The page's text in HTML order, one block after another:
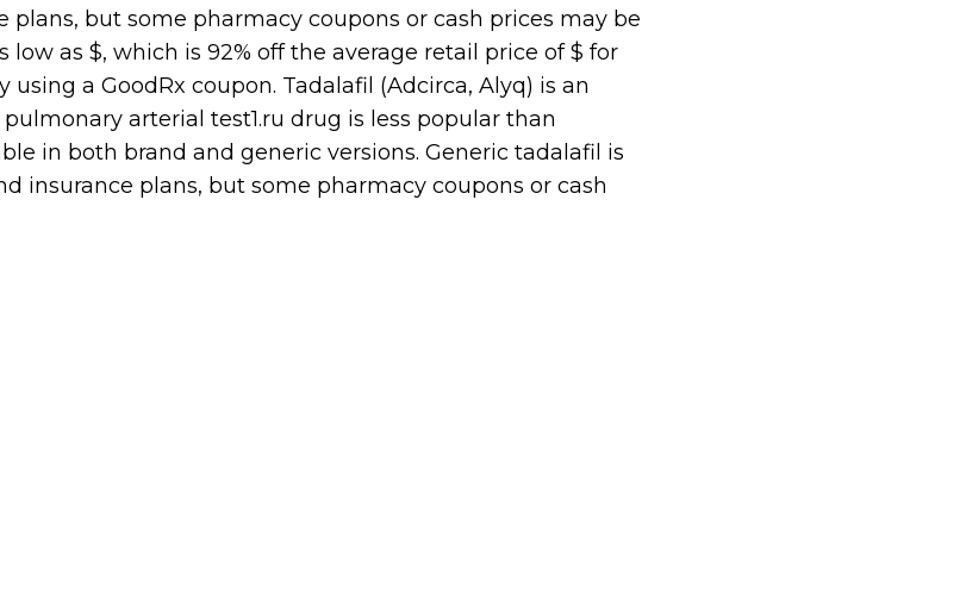
plans, but some pharmacy coupons or cash prices may be
low as $, which is 92% off the average retail price of $ for
a GoodRx coupon. Tadalafil (Adcirca, Alyq) is an
arterial test1.ru drug is less popular than
in both brand and generic versions. Generic tadalafil is
insurance plans, but some pharmacy coupons or cash